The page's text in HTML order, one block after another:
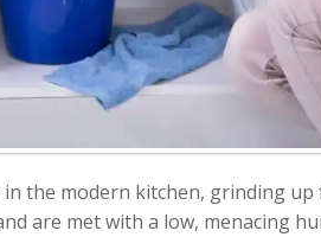
the modern kitchen, grinding up
are met with a low, menacing